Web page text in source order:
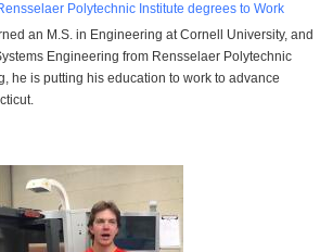
Polytechnic Institute degrees to Work
an M.S. in Engineering at Cornell University, and
Engineering from Rensselaer Polytechnic
he is putting his education to work to advance